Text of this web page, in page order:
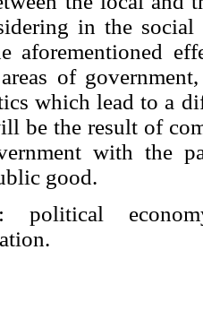
in the social
aforementioned
of
which lead to a
be the result of
with the
good.
: political